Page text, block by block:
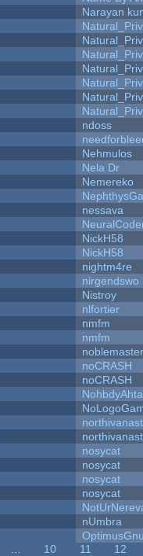
Narayan
ndoss
Nehmulos
Nela Dr
Nemereko
nessava
NickH58
NickH58
nightm4re
nirgendswo
Nistroy
nlfortier
nmfm
nmfm
noblemaster
noCRASH
noCRASH
nosycat
nosycat
nosycat
nosycat
nUmbra
10 11
12